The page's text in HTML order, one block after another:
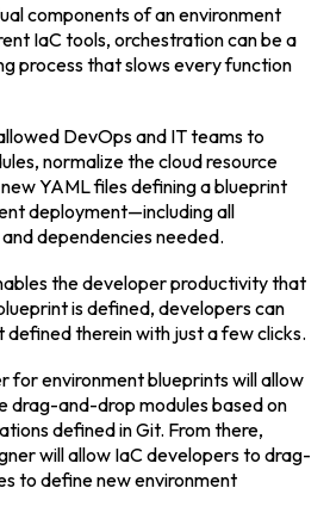
components of an environment
IaC tools, orchestration can be a
process that slows every function
DevOps and IT teams to
normalize the cloud resource
YAML files defining a blueprint
deployment—including all
dependencies needed.
the developer productivity that
is defined, developers can
defined therein with just a few clicks.
for environment blueprints will allow
drag-and-drop modules based on
defined in Git. From there,
will allow IaC developers to drag-
to define new environment